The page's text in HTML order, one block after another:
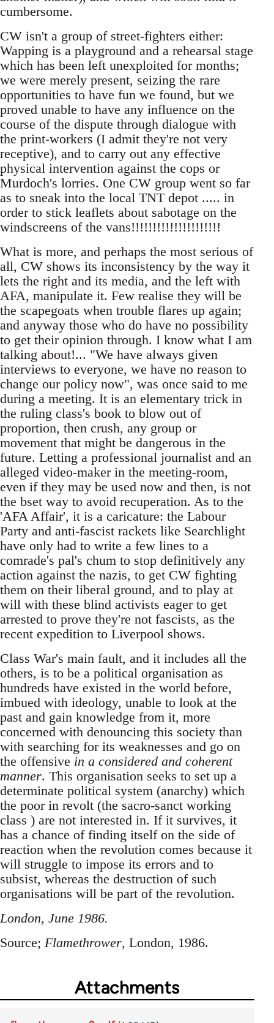
cumbersome.
CW isn't a group of street-fighters either:
Wapping is a playground and a rehearsal stage
which has been left unexploited for months;
we were merely present, seizing the rare
opportunities to have fun we found, but we
proved unable to have any influence on the
course of the dispute through dialogue with
the print-workers (I admit they're not very
receptive), and to carry out any effective
physical intervention against the cops or
Murdoch's lorries. One CW group went so far
as to sneak into the local TNT depot ..... in
order to stick leaflets about sabotage on the
windscreens of the vans!!!!!!!!!!!!!!!!!!!!!
What is more, and perhaps the most serious of
all, CW shows its inconsistency by the way it
lets the right and its media, and the left with
AFA, manipulate it. Few realise they will be
the scapegoats when trouble flares up again;
and anyway those who do have no possibility
to get their opinion through. I know what I am
talking about!... "We have always given
interviews to everyone, we have no reason to
change our policy now", was once said to me
during a meeting. It is an elementary trick in
the ruling class's book to blow out of
proportion, then crush, any group or
movement that might be dangerous in the
future. Letting a professional journalist and an
alleged video-maker in the meeting-room,
even if they may be used now and then, is not
the bset way to avoid recuperation. As to the
'AFA Affair', it is a caricature: the Labour
Party and anti-fascist rackets like Searchlight
have only had to write a few lines to a
comrade's pal's chum to stop definitively any
action against the nazis, to get CW fighting
them on their liberal ground, and to play at
will with these blind activists eager to get
arrested to prove they're not fascists, as the
recent expedition to Liverpool shows.
Class War's main fault, and it includes all the
others, is to be a political organisation as
hundreds have existed in the world before,
imbued with ideology, unable to look at the
past and gain knowledge from it, more
concerned with denouncing this society than
with searching for its weaknesses and go on
the offensive in a considered and coherent
manner. This organisation seeks to set up a
determinate political system (anarchy) which
the poor in revolt (the sacro-sanct working
class ) are not interested in. If it survives, it
has a chance of finding itself on the side of
reaction when the revolution comes because it
will struggle to impose its errors and to
subsist, whereas the destruction of such
organisations will be part of the revolution.
London, June 1986.
Source; Flamethrower, London, 1986.
Attachments